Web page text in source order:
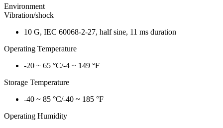
Environment
Vibration/shock
10 G, IEC 60068-2-27, half sine, 11 ms duration
Operating Temperature
-20 ~ 65 °C/-4 ~ 149 °F
Storage Temperature
-40 ~ 85 °C/-40 ~ 185 °F
Operating Humidity